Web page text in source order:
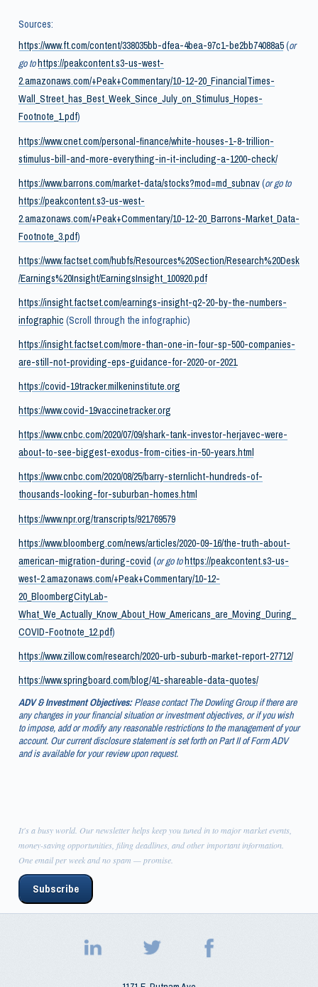
Sources:
https://www.ft.com/content/338035bb-dfea-4bea-97c1-be2bb74088a5(or
go tohttps://peakcontent.s3-us-west-
2.amazonaws.com/+Peak+Commentary/10-12-20_FinancialTimes-
Wall_Street_has_Best_Week_Since_July_on_Stimulus_Hopes-
Footnote_1.pdf)
https://www.cnet.com/personal-finance/white-houses-1-8-trillion-
stimulus-bill-and-more-everything-in-it-including-a-1200-check/
https://www.barrons.com/market-data/stocks?mod=md_subnav(or go to
https://peakcontent.s3-us-west-
2.amazonaws.com/+Peak+Commentary/10-12-20_Barrons-Market_Data-
Footnote_3.pdf)
https://www.factset.com/hubfs/Resources%20Section/Research%20Desk
/Earnings%20Insight/EarningsInsight_100920.pdf
https://insight.factset.com/earnings-insight-q2-20-by-the-numbers-
infographic(Scroll through the infographic)
https://insight.factset.com/more-than-one-in-four-sp-500-companies-
are-still-not-providing-eps-guidance-for-2020-or-2021
https://covid-19tracker.milkeninstitute.org
https://www.covid-19vaccinetracker.org
https://www.cnbc.com/2020/07/09/shark-tank-investor-herjavec-were-
about-to-see-biggest-exodus-from-cities-in-50-years.html
https://www.cnbc.com/2020/08/25/barry-sternlicht-hundreds-of-
thousands-looking-for-suburban-homes.html
https://www.npr.org/transcripts/921769579
https://www.bloomberg.com/news/articles/2020-09-16/the-truth-about-
american-migration-during-covid(or go tohttps://peakcontent.s3-us-
west-2.amazonaws.com/+Peak+Commentary/10-12-
20_BloombergCityLab-
What_We_Actually_Know_About_How_Americans_are_Moving_During_
COVID-Footnote_12.pdf)
https://www.zillow.com/research/2020-urb-suburb-market-report-27712/
https://www.springboard.com/blog/41-shareable-data-quotes/
ADV & Investment Objectives:Please contact The Dowling Group if there are
any changes in your financial situation or investment objectives, or if you wish
to impose, add or modify any reasonable restrictions to the management of your
account. Our current disclosure statement is set forth on Part II of Form ADV
and is available for your review upon request.
It's a busy world. Our newsletter helps keep you tuned in to major market events,
money-saving opportunities, filing deadlines, and other important information.
One email per week and no spam — promise.
Subscribe